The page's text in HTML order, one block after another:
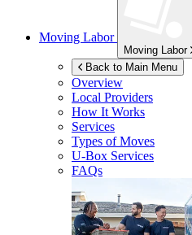
Moving Labor
Moving Labor
Back to Main Menu
Overview
Local Providers
How It Works
Services
Types of Moves
U-Box Services
FAQs